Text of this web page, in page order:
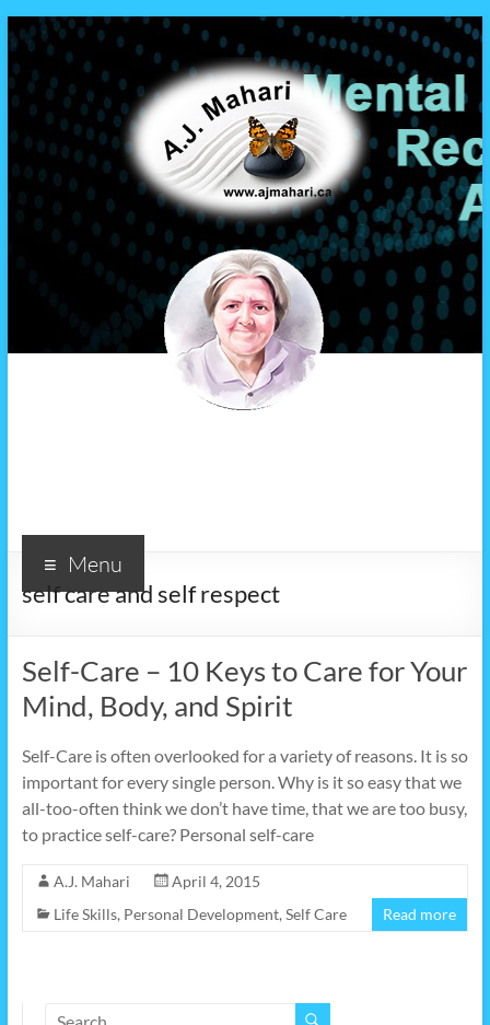
Menu
self care and self respect
Self-Care – 10 Keys to Care for Your
Mind, Body, and Spirit
Self-Care is often overlooked for a variety of reasons. It is so
important for every single person. Why is it so easy that we
all-too-often think we don’t have time, that we are too busy,
to practice self-care? Personal self-care
A.J. Mahari
April 4, 2015
Life Skills, Personal Development, Self Care Read more